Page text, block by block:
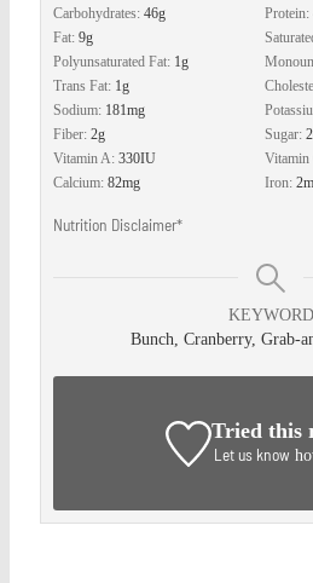
Carbohydrates:46g Protein:
Fat:9g
Polyunsaturated Fat: 1g
Trans Fat: 1g
Sodium: 181mg
Fiber:2g Sugar:
Vitamin A:330IU Vitamin
Calcium:82mg Iron:2
Nutrition Disclaimer*
KEYWORD
Bunch, Cranberry, Grab-
Tried this
Let us know